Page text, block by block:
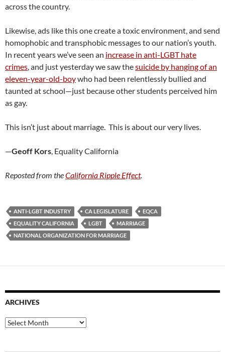
across the country.
Likewise, ads like this one create a toxic environment, and send
homophobic and transphobic messages to our nation’s youth.
In recent years we’ve seen an increase in anti-LGBT hate
crimes, and just yesterday we saw thesuicide by hanging of an
eleven-year-old-boywho had been relentlessly bullied and
taunted at school—just because other students perceived him
as gay.
This isn’t just about marriage. This is about our very lives.
—Geoff Kors, Equality California
Reposted from theCalifornia Ripple Effect.
ANTI-LGBT INDUSTRY CA LEGISLATURE
EQCA
EQUALITY CALIFORNIA
LGBT
MARRIAGE
NATIONAL ORGANIZATION FOR MARRIAGE
ARCHIVES
Archives